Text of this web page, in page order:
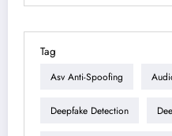
Tag
Asv Anti-Spoofing
Deepfake Detection